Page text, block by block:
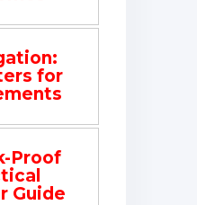
for
Proof
Guide